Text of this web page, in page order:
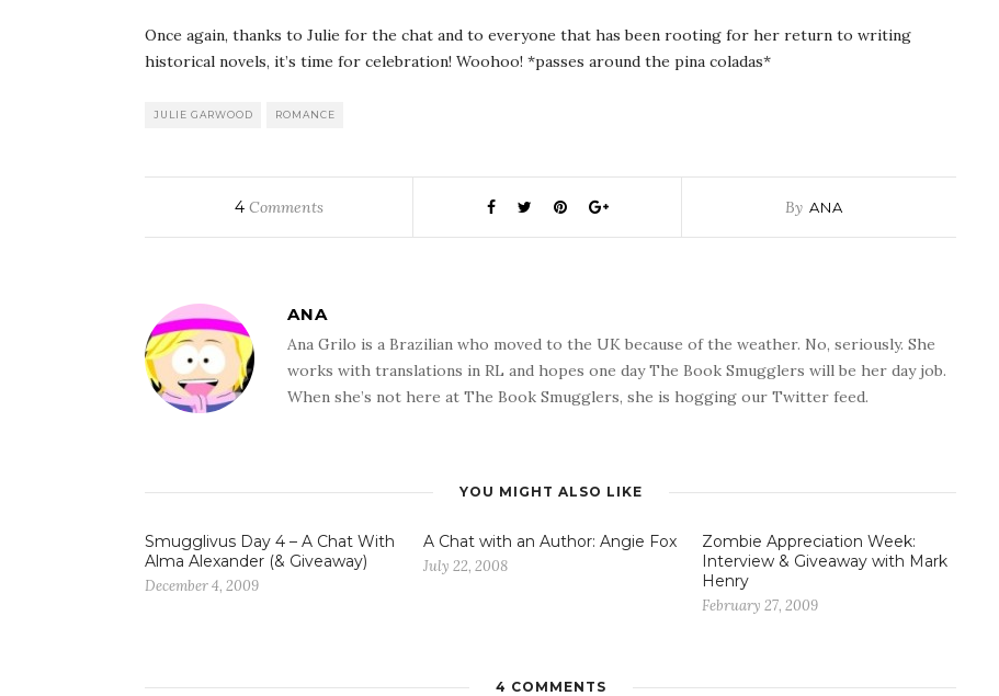
Once again, thanks to Julie for the chat and to everyone that has been rooting for her return to writing
historical novels, it’s time for celebration! Woohoo! *passes around the pina coladas*
JULIE GARWOOD ROMANCE
4Comments By ANA
ANA
Ana Grilo is a Brazilian who moved to the UK because of the weather. No, seriously. She
works with translations in RL and hopes one day The Book Smugglers will be her day job.
When she’s not here at The Book Smugglers, she is hogging our Twitter feed.
YOU MIGHT ALSO LIKE
Smugglivus Day 4 – A Chat With
Alma Alexander (& Giveaway)
December 4, 2009
A Chat with an Author: Angie Fox
July 22, 2008
Zombie Appreciation Week:
Interview & Giveaway with Mark
Henry
February 27, 2009
4 COMMENTS